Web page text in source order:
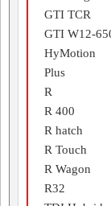
GTI TCR
GTI W12-
HyMotion
Plus
R
R 400
R hatch
R Touch
R Wagon
R32